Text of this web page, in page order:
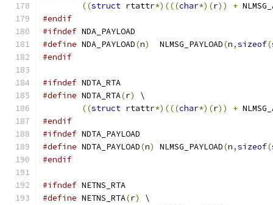
((struct rtattr*)(((char*)(r)) +
#endif
#ifndef NDA_PAYLOAD
#define NDA_PAYLOAD(n)
	NLMSG_PAYLOAD
(n,sizeof(
#endif
#ifndef NDTA_RTA
#define NDTA_RTA(r)
\
((struct rtattr*)(((char*)(r)) +
#endif
#ifndef NDTA_PAYLOAD
#define NDTA_PAYLOAD(n) NLMSG_PAYLOAD(n,sizeof(
#endif
#ifndef NETNS_RTA
#define NETNS_RTA(r)
\